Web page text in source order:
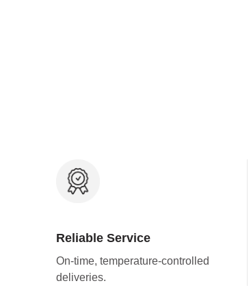
Reliable Service
On-time, temperature-controlled
deliveries.